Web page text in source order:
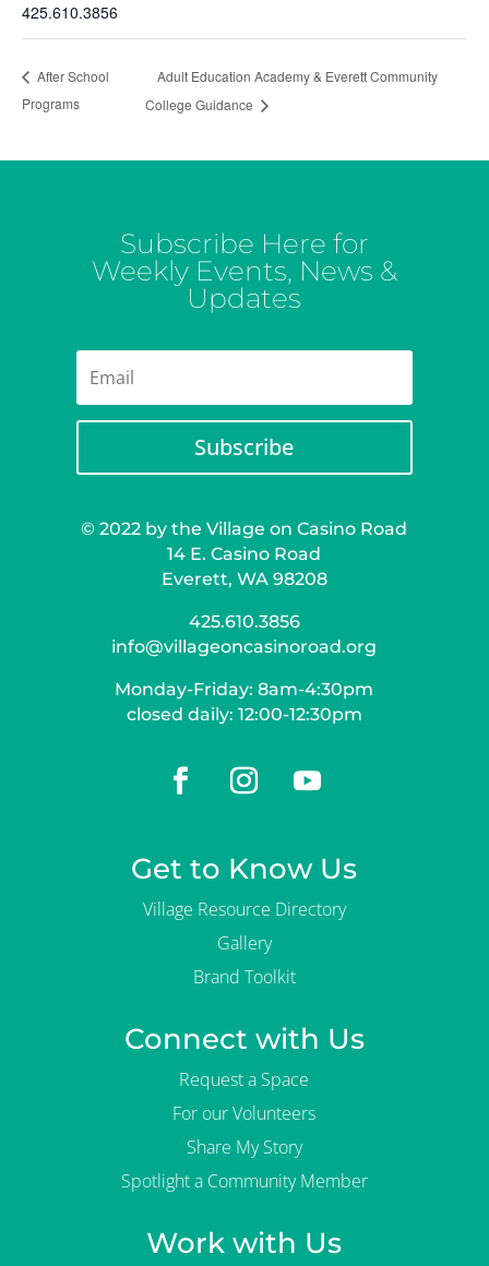
425.610.3856
After School
Programs
Adult Education Academy & Everett Community
College Guidance
Subscribe Here for
Weekly Events, News &
Updates
Subscribe
© 2022 by the Village on Casino Road
14 E. Casino Road
Everett, WA 98208
425.610.3856
info@villageoncasinoroad.org
Monday-Friday: 8am-4:30pm
closed daily: 12:00-12:30pm
Get to Know Us
Village Resource Directory
Gallery
Brand Toolkit
Connect with Us
Request a Space
For our Volunteers
Share My Story
Spotlight a Community Member
Work with Us